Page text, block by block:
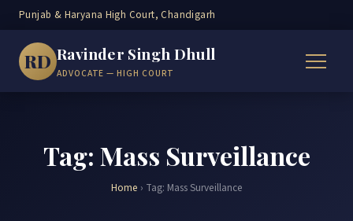
Punjab & Haryana High Court, Chandigarh
RD Ravinder Singh Dhull
ADVOCATE — HIGH COURT
Tag: Mass Surveillance
Home › Tag: Mass Surveillance